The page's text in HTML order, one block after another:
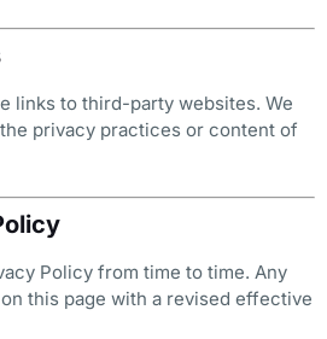
links to third-party websites. We
privacy practices or content of
Policy from time to time. Any
this page with a revised effective